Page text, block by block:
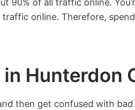
90% of all traffic online.
traffic online. Therefore,
Hunterdon
then get confused with